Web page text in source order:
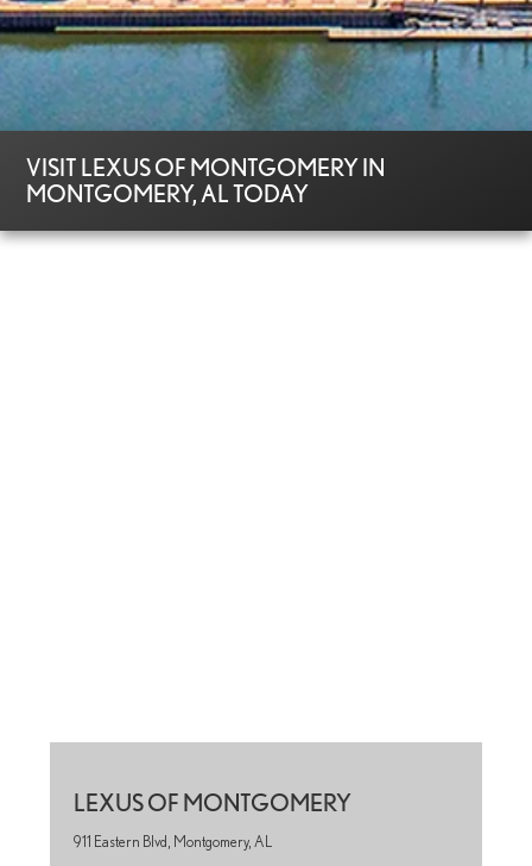
VISIT LEXUS OF MONTGOMERY IN
MONTGOMERY, AL TODAY
LEXUS OF MONTGOMERY
911 Eastern Blvd, Montgomery, AL